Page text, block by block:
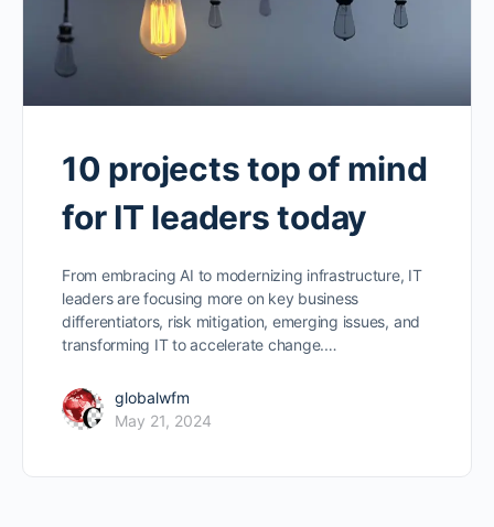
10 projects top of mind
for IT leaders today
From embracing AI to modernizing infrastructure, IT
leaders are focusing more on key business
differentiators, risk mitigation, emerging issues, and
transforming IT to accelerate change.…
globalwfm
May 21, 2024